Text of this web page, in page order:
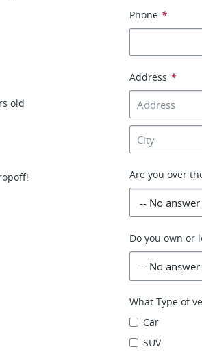
old
Phone *
Address *
Are you over
Do you own or
What Type of
Car
SUV